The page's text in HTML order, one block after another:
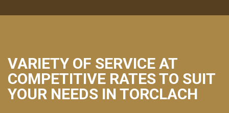
VARIETY OF SERVICE AT
COMPETITIVE RATES TO SUIT
YOUR NEEDS IN TORCLACH